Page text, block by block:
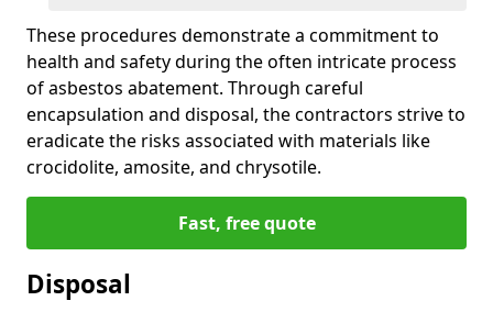
These procedures demonstrate a commitment to
health and safety during the often intricate process
of asbestos abatement. Through careful
encapsulation and disposal, the contractors strive to
eradicate the risks associated with materials like
crocidolite, amosite, and chrysotile.
Fast, free quote
Disposal